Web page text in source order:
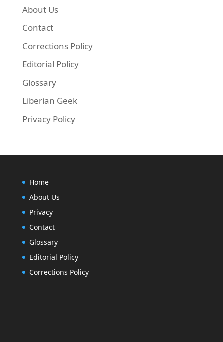
About Us
Contact
Corrections Policy
Editorial Policy
Glossary
Liberian Geek
Privacy Policy
Home
About Us
Privacy
Contact
Glossary
Editorial Policy
Corrections Policy